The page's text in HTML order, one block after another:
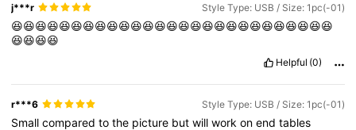
j***r Style Type: USB / Size: 1pc(-01)
😆😆😆😆😆😆😆😆😆😆😆😆😆😆😆😆😆😆😆😆😆😆😆😆😆😆😆
😆😆😆😆
Helpful (0)
r***6 Style Type: USB / Size: 1pc(-01)
Smallcomparedtothe picture butwillworkonendtables